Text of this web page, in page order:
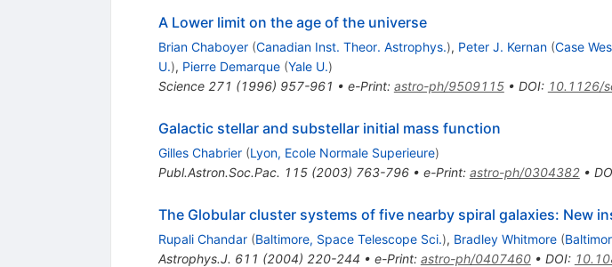
A Lower limit on the age of the universe
Brian Chaboyer (Canadian Inst. Theor. Astrophys.), Peter J. Kernan (Case
U.), Pierre Demarque (Yale U.)
Science 271 (1996) 957-961 • e-Print: astro-ph/9509115• DOI: 10.1126/
Galactic stellar and substellar initial mass function
Gilles Chabrier (Lyon, Ecole Normale Superieure)
Publ.Astron.Soc.Pac. 115(2003) 763-796• e-Print: astro-ph/0304382•
The Globular cluster systems of five nearby spiral galaxies: New
Rupali Chandar (Baltimore, Space Telescope Sci.), Bradley Whitmore (
Astrophys.J. 611 (2004) 220-244 • e-Print: astro-ph/0407460• DOI: